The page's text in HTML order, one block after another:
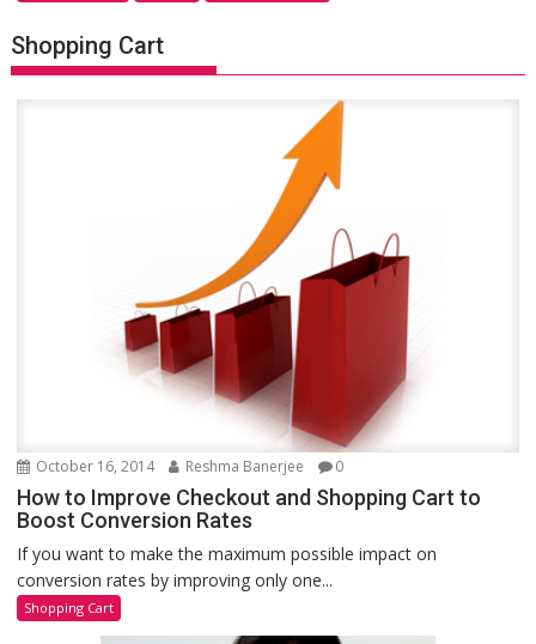
Shopping Cart
October 16, 2014 Reshma Banerjee 0
How to Improve Checkout and Shopping Cart to
Boost Conversion Rates
If you want to make the maximum possible impact on
conversion rates by improving only one...
Shopping Cart